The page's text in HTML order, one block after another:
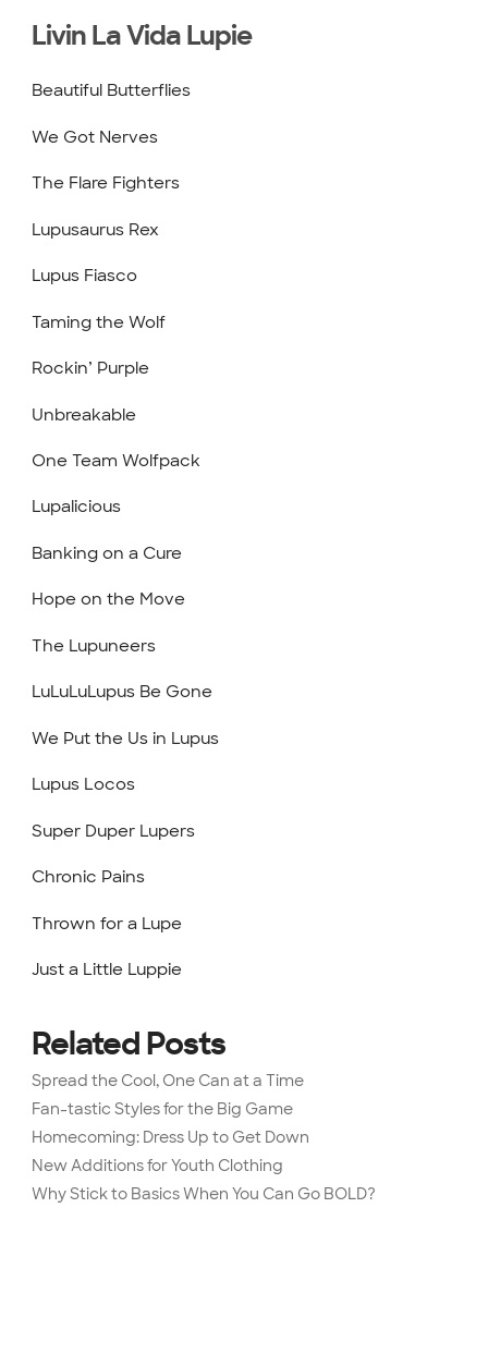
Livin La Vida Lupie
Beautiful Butterflies
We Got Nerves
The Flare Fighters
Lupusaurus Rex
Lupus Fiasco
Taming the Wolf
Rockin’ Purple
Unbreakable
One Team Wolfpack
Lupalicious
Banking on a Cure
Hope on the Move
The Lupuneers
LuLuLuLupus Be Gone
We Put the Us in Lupus
Lupus Locos
Super Duper Lupers
Chronic Pains
Thrown for a Lupe
Just a Little Luppie
Related Posts
Spread the Cool, One Can at a Time
Fan-tastic Styles for the Big Game
Homecoming: Dress Up to Get Down
New Additions for Youth Clothing
Why Stick to Basics When You Can Go BOLD?